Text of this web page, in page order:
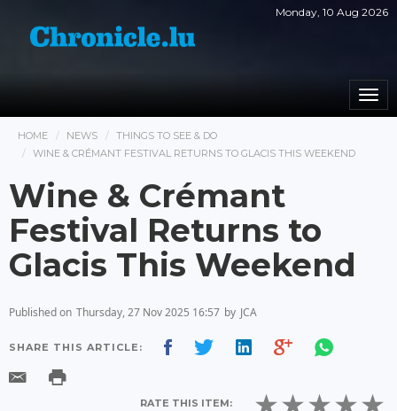
Monday, 10 Aug 2026
HOME NEWS
THINGS TO SEE & DO
WINE & CRÉMANT FESTIVAL RETURNS TO GLACIS THIS WEEKEND
Wine & Crémant
Festival Returns to
Glacis This Weekend
Published on Thursday, 27 Nov 2025 16:57 by JCA
SHARE THIS ARTICLE:
RATE THIS ITEM: